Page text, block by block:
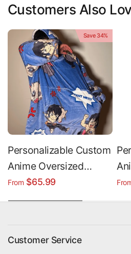
Customers Also
Save 34%
Personalizable Custom
Anime Oversized
Sherpa Hoodie Blanket
From $65.99
Customer Service